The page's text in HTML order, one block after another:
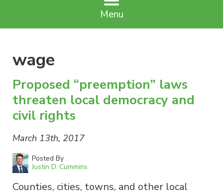
Menu
wage
Proposed “preemption” laws
threaten local democracy and
civil rights
March 13th, 2017
Posted By
Justin D. Cummins
Counties, cities, towns, and other local